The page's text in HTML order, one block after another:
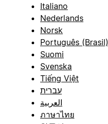
Italiano
Nederlands
Norsk
Português (Brasil)
Suomi
Svenska
Tiếng Việt
עברית
العربية
ภาษาไทย